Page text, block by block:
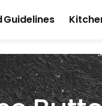
Guidelines